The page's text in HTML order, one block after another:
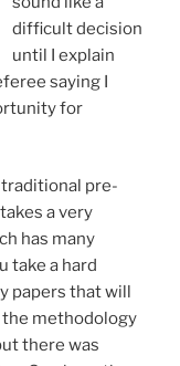
difficult decision
until I explain
saying I
for
pre-
a very
has many
take a hard
papers that will
methodology
there was